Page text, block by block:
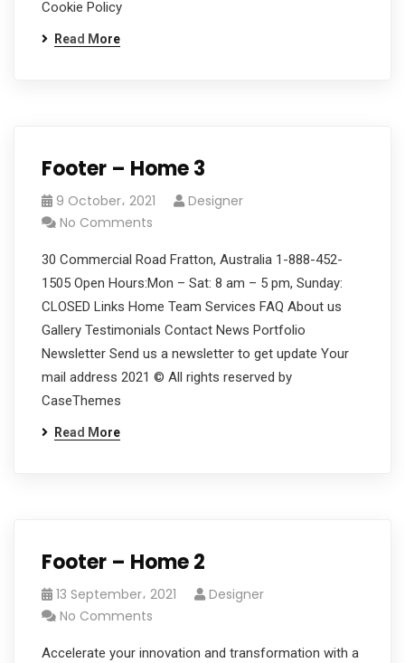
Cookie Policy
Read More
Footer – Home 3
9 October، 2021
Designer
No Comments
30 Commercial Road Fratton, Australia 1-888-452-
1505 Open Hours:Mon – Sat: 8 am – 5 pm, Sunday:
CLOSED Links Home Team Services FAQ About us
Gallery Testimonials Contact News Portfolio
Newsletter Send us a newsletter to get update Your
mail address 2021 © All rights reserved by
CaseThemes
Read More
Footer – Home 2
13 September، 2021
Designer
No Comments
Accelerate your innovation and transformation with a